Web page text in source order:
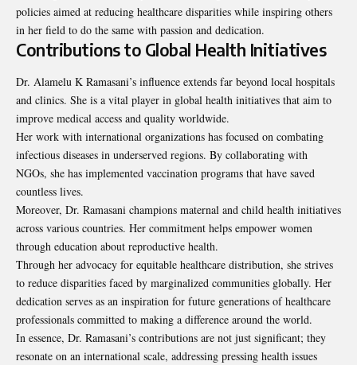
policies aimed at reducing healthcare disparities while inspiring others
in her field to do the same with passion and dedication.
Contributions to Global Health Initiatives
Dr. Alamelu K Ramasani’s influence extends far beyond local hospitals
and clinics. She is a vital player in global health initiatives that aim to
improve medical access and quality worldwide.
Her work with international organizations has focused on combating
infectious diseases in underserved regions. By collaborating with
NGOs, she has implemented vaccination programs that have saved
countless lives.
Moreover, Dr. Ramasani champions maternal and child health initiatives
across various countries. Her commitment helps empower women
through education about reproductive health.
Through her advocacy for equitable healthcare distribution, she strives
to reduce disparities faced by marginalized communities globally. Her
dedication serves as an inspiration for future generations of healthcare
professionals committed to making a difference around the world.
In essence, Dr. Ramasani’s contributions are not just significant; they
resonate on an international scale, addressing pressing health issues